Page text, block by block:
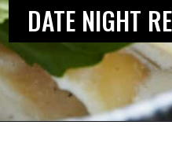
DATE NIGHT